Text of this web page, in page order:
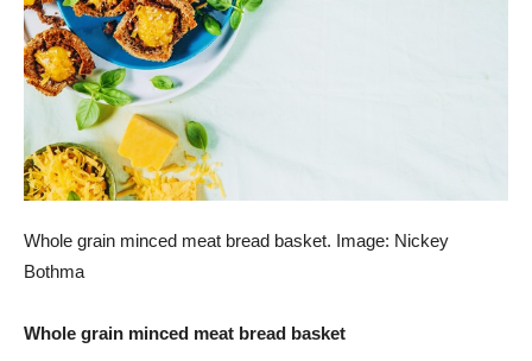
Whole grain minced meat bread basket. Image: Nickey
Bothma
Whole grain minced meat bread basket